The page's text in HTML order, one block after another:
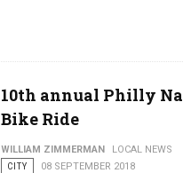
10th annual Philly
Bike Ride
WILLIAM ZIMMERMAN
LOCAL NEWS
CITY
08 SEPTEMBER 2018